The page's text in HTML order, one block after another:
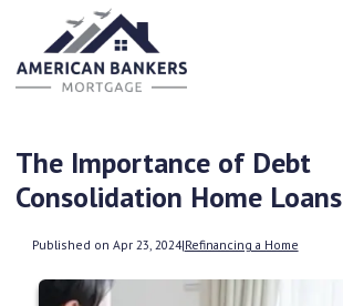
The Importance of Debt
Consolidation Home Loans
Published on Apr 23, 2024|Refinancing a Home